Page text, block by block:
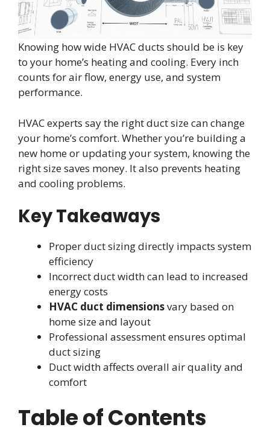
Knowing how wide HVAC ducts should be is key
to your home’s heating and cooling. Every inch
counts for air flow, energy use, and system
performance.
HVAC experts say the right duct size can change
your home’s comfort. Whether you’re building a
new home or updating your system, knowing the
right size saves money. It also prevents heating
and cooling problems.
Key Takeaways
Proper duct sizing directly impacts system
efficiency
Incorrect duct width can lead to increased
energy costs
HVAC duct dimensionsvary based on
home size and layout
Professional assessment ensures optimal
duct sizing
Duct width affects overall air quality and
comfort
Table of Contents